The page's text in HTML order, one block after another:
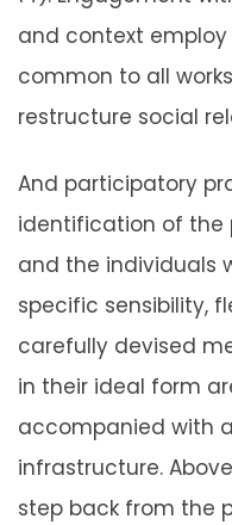
and context
common to all
restructure social
And participatory
identification of the
and the individuals
specific sensibility,
carefully devised
in their ideal form
accompanied with
infrastructure.
step back from the